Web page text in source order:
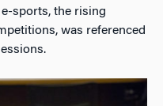
sports, the rising
was referenced